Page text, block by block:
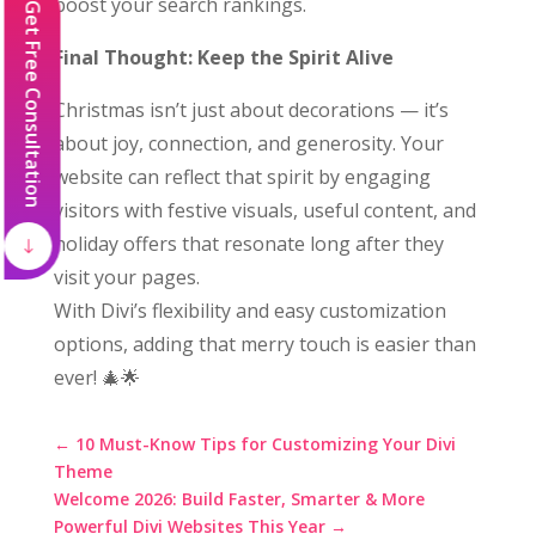
Final Thought: Keep the Spirit Alive
Christmas isn’t just about decorations — it’s
about joy, connection, and generosity. Your
website can reflect that spirit by engaging
visitors with festive visuals, useful content, and
holiday offers that resonate long after they
visit your pages.
With Divi’s flexibility and easy customization
options, adding that merry touch is easier than
ever! 🎄🌟
← 10 Must-Know Tips for Customizing Your Divi
Theme
Welcome 2026: Build Faster, Smarter & More
Powerful Divi Websites This Year→
Get Free Consultation